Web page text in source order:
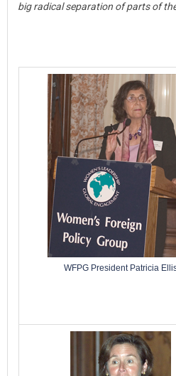
big radical separation of parts of
WFPG President Patricia